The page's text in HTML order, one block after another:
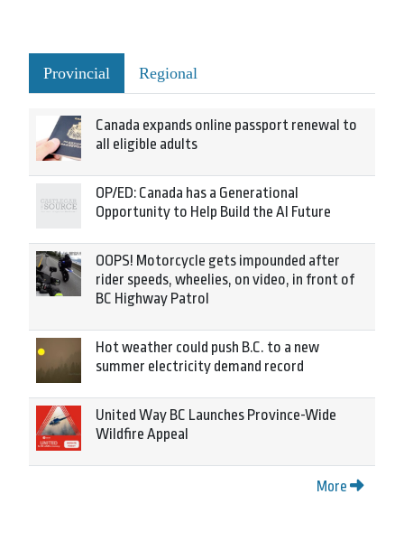
Provincial Regional
Canada expands online passport renewal to
all eligible adults
OP/ED: Canada has a Generational
Opportunity to Help Build the AI Future
OOPS! Motorcycle gets impounded after
rider speeds, wheelies, on video, in front of
BC Highway Patrol
Hot weather could push B.C. to a new
summer electricity demand record
United Way BC Launches Province-Wide
Wildfire Appeal
More